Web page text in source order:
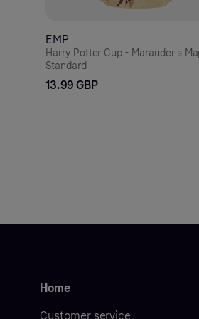
EMP
Harry Potter Cup - Marauder's
Standard
13.99 GBP
Home
Customer service